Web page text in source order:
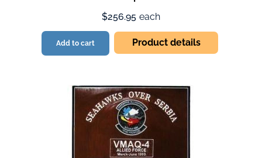
$256.95 each
Add to cart Product details